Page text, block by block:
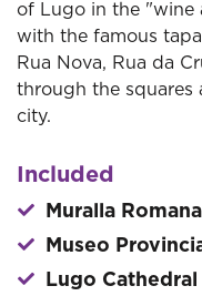
of Lugo in the "wine
with the famous
Rua Nova, Rua da
through the squares
city.
Included
Muralla
Museo
Lugo Cathedral